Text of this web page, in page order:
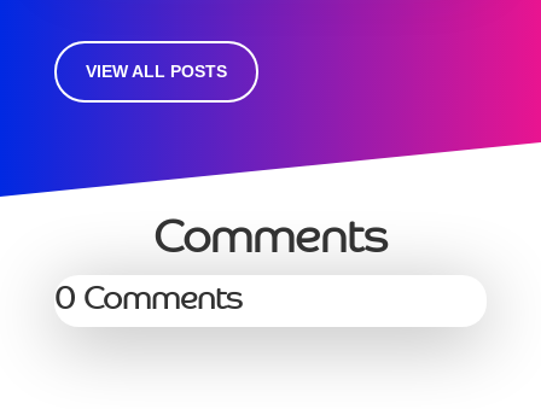
VIEW ALL POSTS
Comments
0 Comments